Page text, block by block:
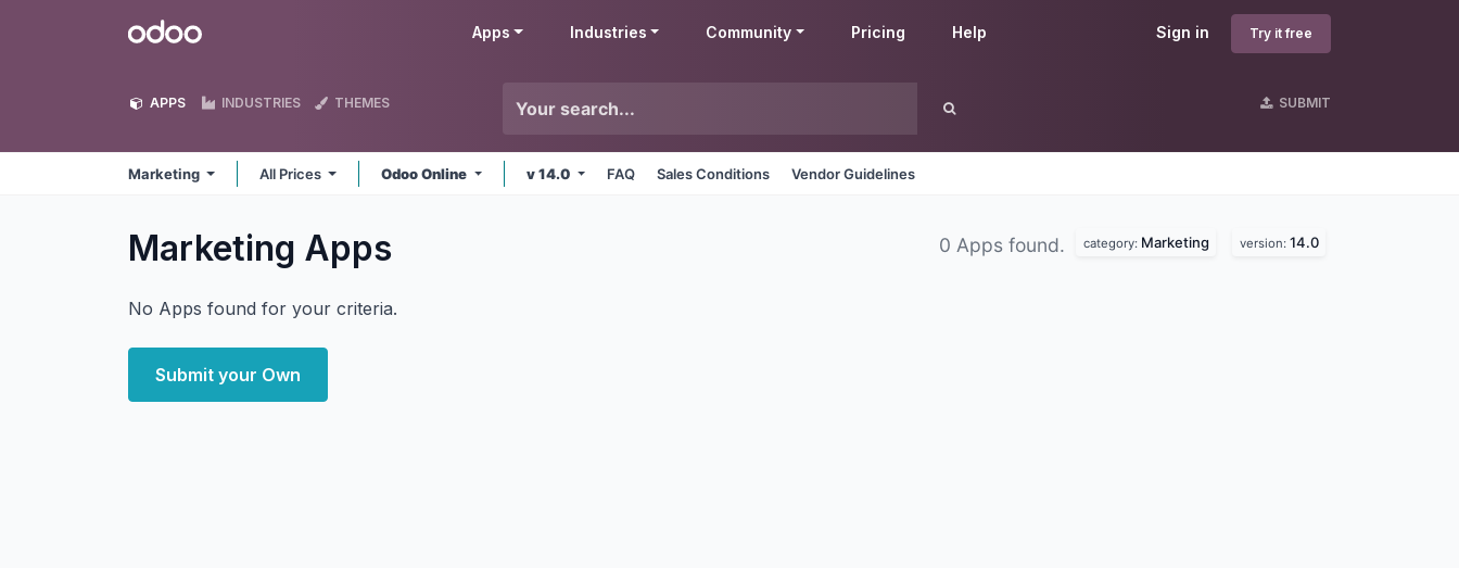
Odoo Sign in Try it free
Apps Industries Community Pricing Help
APPS INDUSTRIES THEMES SUBMIT
Marketing All Prices Odoo Online v 14.0 FAQ Sales Conditions Vendor Guidelines
Marketing Apps 0 Apps found. category: Marketing version: 14.0
No Apps found for your criteria.
Submit your Own